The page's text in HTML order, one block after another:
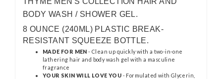
BODY WASH / SHOWER GEL.
8 OUNCE (240ML) PLASTIC BREAK-
RESISTANT SQUEEZE BOTTLE.
MADE FOR MEN- Clean up quickly with a two-in-one
lathering hair and body wash gel with a masculine
fragrance
YOUR SKIN WILL LOVE YOU - Formulated with Glycerin,